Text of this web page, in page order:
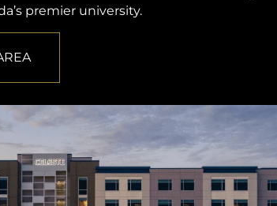
premier university.